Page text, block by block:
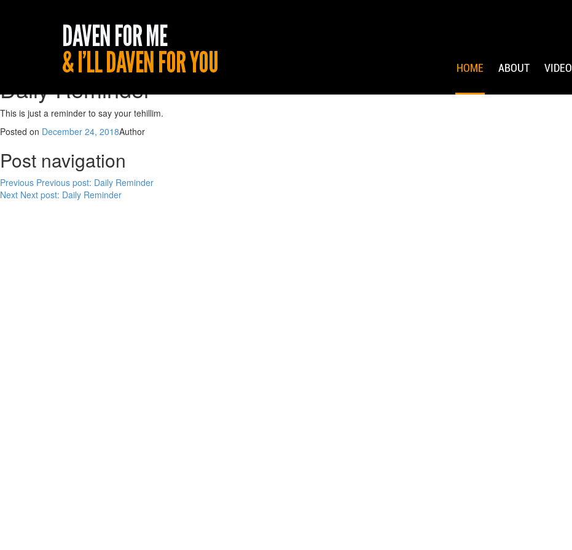
HOME ABOUT VIDEO
Daily Reminder
This is just a reminder to say your tehillim.
Posted on December 24, 2018Author
Post navigation
Previous Previous post: Daily Reminder
Next Next post: Daily Reminder